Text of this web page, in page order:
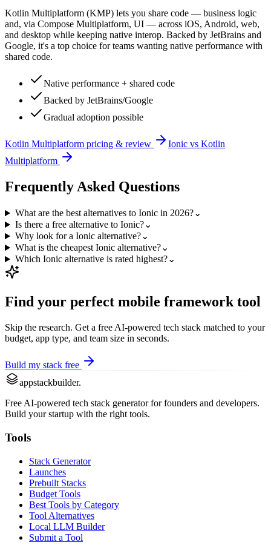
Kotlin Multiplatform (KMP) lets you share code — business logic
and, via Compose Multiplatform, UI — across iOS, Android, web,
and desktop while keeping native interop. Backed by JetBrains and
Google, it's a top choice for teams wanting native performance with
shared code.
Native performance + shared code
Backed by JetBrains/Google
Gradual adoption possible
Kotlin Multiplatform pricing & review Ionic vs Kotlin
Multiplatform
Frequently Asked Questions
What are the best alternatives to Ionic in 2026?⌄
Is there a free alternative to Ionic?⌄
Why look for a Ionic alternative?⌄
What is the cheapest Ionic alternative?⌄
Which Ionic alternative is rated highest?⌄
Find your perfect mobile framework tool
Skip the research. Get a free AI-powered tech stack matched to your
budget, app type, and team size in seconds.
Build my stack free
appstackbuilder.
Free AI-powered tech stack generator for founders and developers.
Build your startup with the right tools.
Tools
Stack Generator
Launches
Prebuilt Stacks
Budget Tools
Best Tools by Category
Tool Alternatives
Local LLM Builder
Submit a Tool